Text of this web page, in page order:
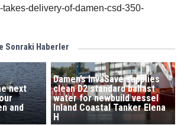
Sonraki Haberler
next
and
Damen’s InvaSave supplies
clean D2 standard ballast
water for newbuild vessel
Inland Coastal Tanker Elena
H